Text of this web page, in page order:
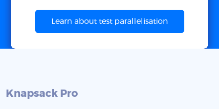
Learn about test parallelisation
Knapsack Pro